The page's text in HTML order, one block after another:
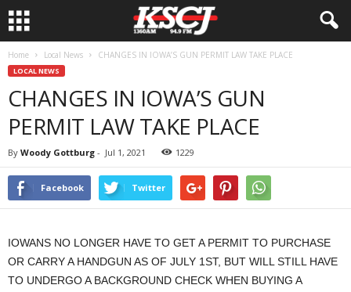
Home Local News CHANGES IN IOWA’S GUN PERMIT LAW TAKE PLACE
LOCAL NEWS
CHANGES IN IOWA’S GUN
PERMIT LAW TAKE PLACE
By Woody Gottburg - Jul 1, 2021 1229
Facebook Twitter
IOWANS NO LONGER HAVE TO GET A PERMIT TO PURCHASE
OR CARRY A HANDGUN AS OF JULY 1ST, BUT WILL STILL HAVE
TO UNDERGO A BACKGROUND CHECK WHEN BUYING A